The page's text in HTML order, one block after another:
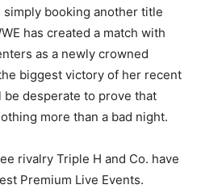
simply booking another title
has created a match with
as a newly crowned
biggest victory of her recent
desperate to prove that
more than a bad night.
rivalry Triple H and Co. have
Premium Live Events.